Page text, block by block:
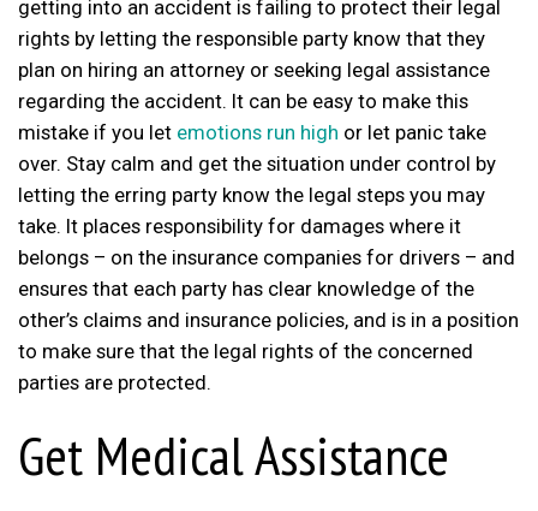
getting into an accident is failing to protect their legal
rights by letting the responsible party know that they
plan on hiring an attorney or seeking legal assistance
regarding the accident. It can be easy to make this
mistake if you let emotions run high or let panic take
over. Stay calm and get the situation under control by
letting the erring party know the legal steps you may
take. It places responsibility for damages where it
belongs – on the insurance companies for drivers – and
ensures that each party has clear knowledge of the
other’s claims and insurance policies, and is in a position
to make sure that the legal rights of the concerned
parties are protected.
Get Medical Assistance